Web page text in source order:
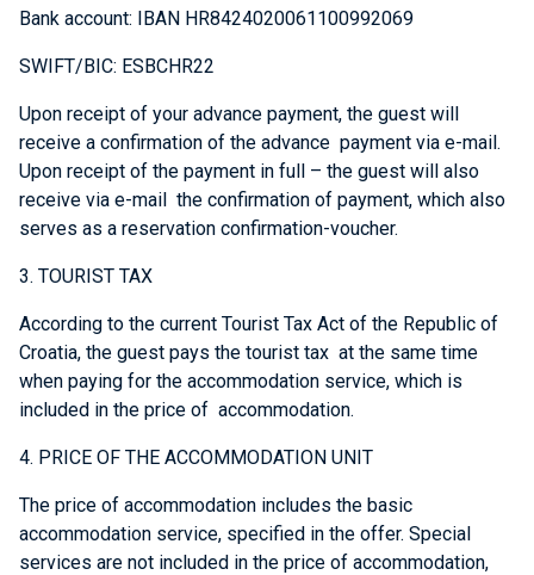
Bank account: IBAN HR8424020061100992069
SWIFT/BIC: ESBCHR22
Upon receipt of your advance payment, the guest will
receive a confirmation of the advance payment via e-mail.
Upon receipt of the payment in full – the guest will also
receive via e-mail the confirmation of payment, which also
serves as a reservation confirmation-voucher.
3. TOURIST TAX
According to the current Tourist Tax Act of the Republic of
Croatia, the guest pays the tourist tax at the same time
when paying for the accommodation service, which is
included in the price of accommodation.
4. PRICE OF THE ACCOMMODATION UNIT
The price of accommodation includes the basic
accommodation service, specified in the offer. Special
services are not included in the price of accommodation,